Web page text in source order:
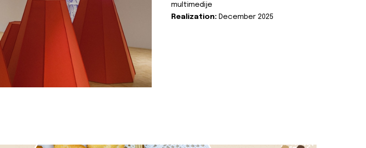
multimedije
Realization: December 2025